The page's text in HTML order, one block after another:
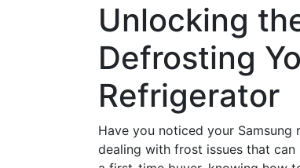
Unlocking
Defrosting
Refrigerator
Have you noticed your
dealing with frost issues that